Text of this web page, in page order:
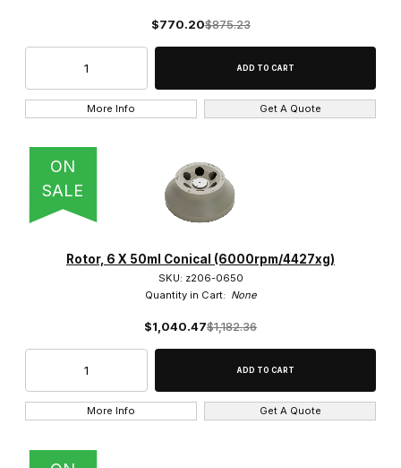
$770.20$875.23
More Info Get A Quote
ON
SALE
Rotor, 6 X 50ml Conical (6000rpm/4427xg)
SKU: z206-0650
Quantity in Cart: None
$1,040.47$1,182.36
More Info Get A Quote